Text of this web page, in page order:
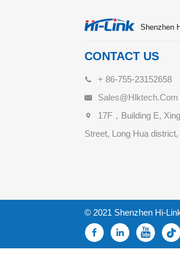
Shenzhen
CONTACT US
+ 86-755-23152658
Sales@hlktech.com
17F，Building E,
Street, Long Hua
© 2021 Shenzhen Hi-